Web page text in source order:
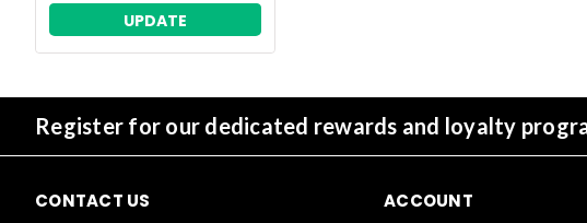
UPDATE
Register for our dedicated rewards and loyalty
CONTACT US
ACCOUNT